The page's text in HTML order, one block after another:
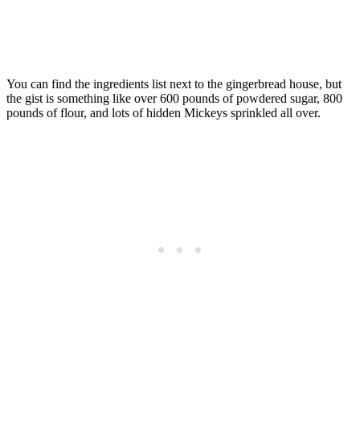
You can find the ingredients list next to the gingerbread house, but
the gist is something like over 600 pounds of powdered sugar, 800
pounds of flour, and lots of hidden Mickeys sprinkled all over.